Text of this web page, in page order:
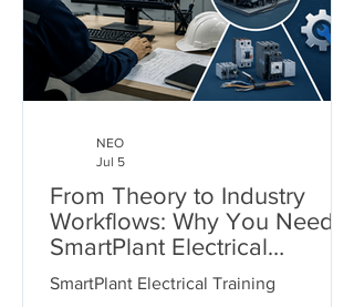
From Theory to Industry
Workflows: Why You Need
SmartPlant Electrical
Training
SmartPlant Electrical Training
NEO
Jul 5